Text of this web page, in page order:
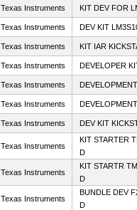
Texas Instruments KIT DEV FOR
Texas Instruments DEV KIT
Texas Instruments KIT IAR
Texas Instruments DEVELOPER
Texas Instruments
Texas Instruments
Texas Instruments DEV KIT
Texas Instruments
KIT STARTER
D
Texas Instruments
KIT STARTR
D
Texas Instruments
BUNDLE DEV
D